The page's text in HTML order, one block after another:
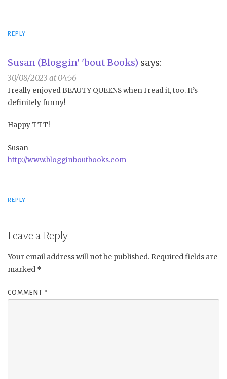
REPLY
Susan (Bloggin' 'bout Books) says:
30/08/2023 at 04:56
I really enjoyed BEAUTY QUEENS when I read it, too. It’s
definitely funny!
Happy TTT!
Susan
http://www.blogginboutbooks.com
REPLY
Leave a Reply
Your email address will not be published. Required fields are
marked *
COMMENT *